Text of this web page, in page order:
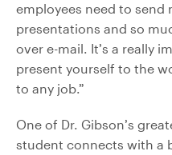
employees need to send
presentations and so
over e-mail. It’s a really
present yourself to the
to any job.”
One of Dr. Gibson’s
student connects with a